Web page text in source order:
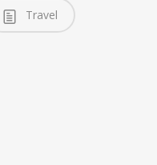
Travel